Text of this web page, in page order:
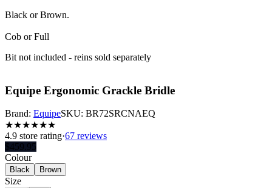
Black or Brown.
Cob or Full
Bit not included - reins sold separately
Equipe Ergonomic Grackle Bridle
Brand: EquipeSKU: BR72SRCNAEQ
★★★★★★
4.9 store rating·67 reviews
$459.95
Colour
Black Brown
Size